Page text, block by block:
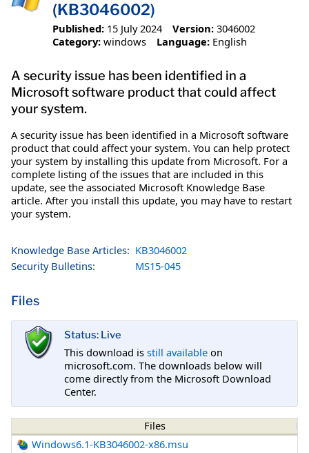
(KB3046002)
Published: 15 July 2024 Version: 3046002
Category: windows Language: English
A security issue has been identified in a
Microsoft software product that could affect
your system.
A security issue has been identified in a Microsoft software
product that could affect your system. You can help protect
your system by installing this update from Microsoft. For a
complete listing of the issues that are included in this
update, see the associated Microsoft Knowledge Base
article. After you install this update, you may have to restart
your system.
Knowledge Base Articles: KB3046002
Security Bulletins:
MS15-045
Files
Status: Live
This download is still available on
microsoft.com. The downloads below will
come directly from the Microsoft Download
Center.
Files
Windows6.1-KB3046002-x86.msu